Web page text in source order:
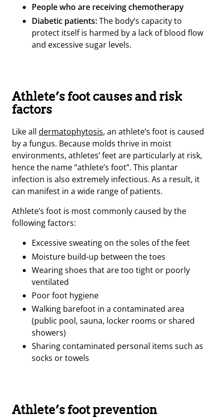
People who are receiving chemotherapy
Diabetic patients:The body’s capacity to
protect itself is harmed by a lack of blood flow
and excessive sugar levels.
Athlete’s foot causes and risk
factors
Like all dermatophytosis, an athlete’s foot is caused
by a fungus. Because molds thrive in moist
environments, athletes’ feet are particularly at risk,
hence the name “athlete’s foot”. This plantar
infection is also extremely infectious. As a result, it
can manifest in a wide range of patients.
Athlete’s foot is most commonly caused by the
following factors:
Excessive sweating on the soles of the feet
Moisture build-up between the toes
Wearing shoes that are too tight or poorly
ventilated
Poor foot hygiene
Walking barefoot in a contaminated area
(public pool, sauna, locker rooms or shared
showers)
Sharing contaminated personal items such as
socks or towels
Athlete’s foot prevention